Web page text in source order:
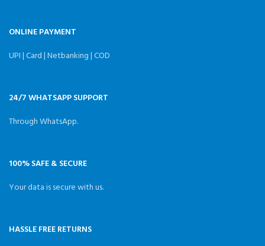
ONLINE PAYMENT
UPI | Card | Netbanking | COD
24/7 WHATSAPP SUPPORT
Through WhatsApp.
100% SAFE & SECURE
Your data is secure with us.
HASSLE FREE RETURNS